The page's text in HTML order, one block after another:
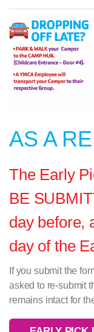
AS A
The Early
BE
day before,
day of the
If you submit the
asked to re-submit
remains intact for